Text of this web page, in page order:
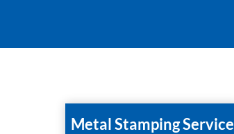
Metal Stamping Service